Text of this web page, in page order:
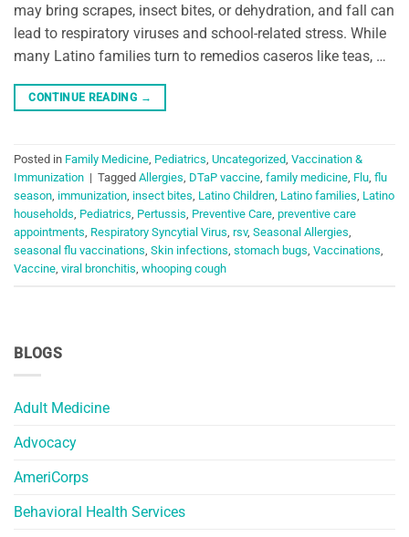
BLOGS
Adult Medicine
Advocacy
AmeriCorps
Behavioral Health Services
may bring scrapes, insect bites, or dehydration, and fall can
lead to respiratory viruses and school-related stress. While
many Latino families turn to remedios caseros like teas, …
CONTINUE READING →
Posted in Family Medicine, Pediatrics, Uncategorized, Vaccination &
Immunization | Tagged Allergies, DTaP vaccine, family medicine, Flu, flu
season, immunization, insect bites, Latino Children, Latino families, Latino
households, Pediatrics, Pertussis, Preventive Care, preventive care
appointments, Respiratory Syncytial Virus, rsv, Seasonal Allergies,
seasonal flu vaccinations, Skin infections, stomach bugs, Vaccinations,
Vaccine, viral bronchitis, whooping cough